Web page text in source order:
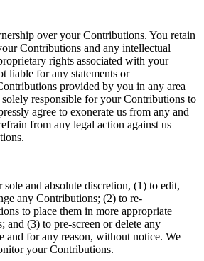
over your Contributions. You retain
Contributions and any intellectual
rights associated with your
liable for any statements or
provided by you in any area
solely responsible for your Contributions to
agree to exonerate us from any and
from any legal action against us
and absolute discretion, (1) to edit,
any Contributions; (2) to re-
to place them in more appropriate
and (3) to pre-screen or delete any
and for any reason, without notice. We
your Contributions.